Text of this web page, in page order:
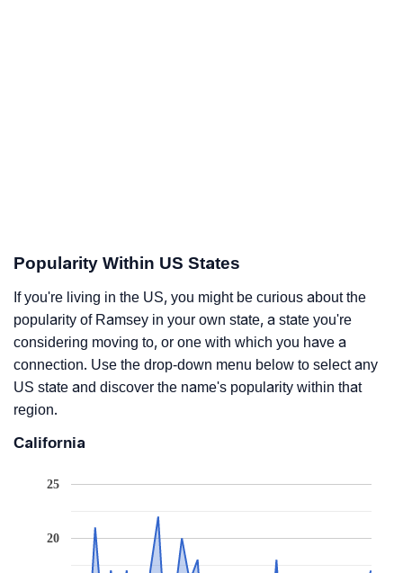
Popularity Within US States
If you're living in the US, you might be curious about the
popularity of Ramsey in your own state, a state you're
considering moving to, or one with which you have a
connection. Use the drop-down menu below to select any
US state and discover the name's popularity within that
region.
California
20
25